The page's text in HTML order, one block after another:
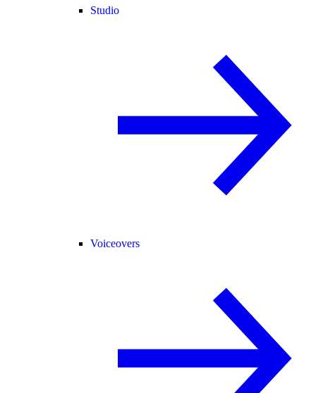
Studio
Voiceovers